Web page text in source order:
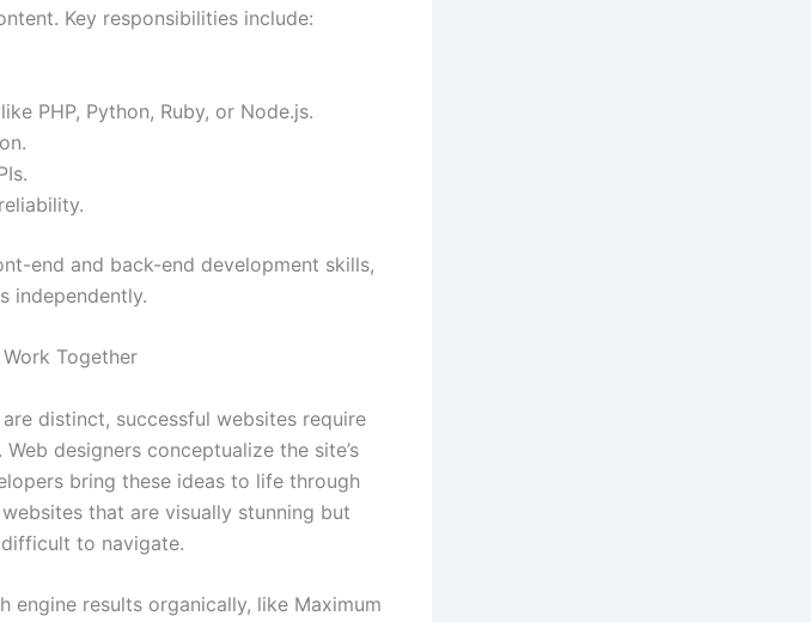
Key responsibilities include:
PHP, Python, Ruby, or Node.js.
end and back-end development skills,
independently.
Together
distinct, successful websites require
designers conceptualize the site’s
bring these ideas to life through
that are visually stunning but
to navigate.
engine results organically, like Maximum